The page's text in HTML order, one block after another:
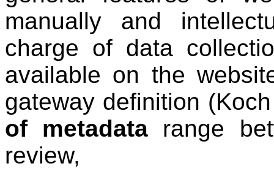
manually and
charge of data
available on the
gateway definition
of metadata range
review,